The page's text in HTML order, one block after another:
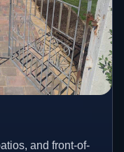
and front-of-